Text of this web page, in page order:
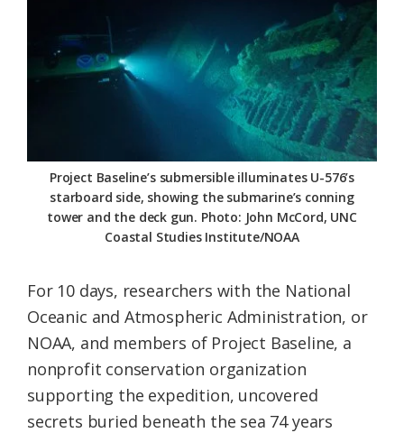
Project Baseline’s submersible illuminates U-576’s
starboard side, showing the submarine’s conning
tower and the deck gun. Photo: John McCord, UNC
Coastal Studies Institute/NOAA
For 10 days, researchers with the National
Oceanic and Atmospheric Administration, or
NOAA, and members of Project Baseline, a
nonprofit conservation organization
supporting the expedition, uncovered
secrets buried beneath the sea 74 years